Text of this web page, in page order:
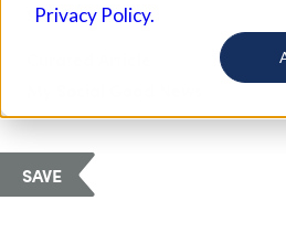
Privacy Policy.
Sep 1, 2018
SAVE